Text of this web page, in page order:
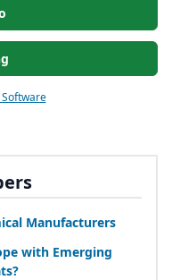
Manufacturers
with Emerging